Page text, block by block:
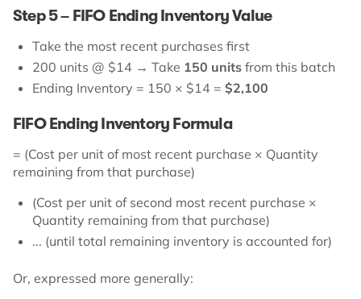
Step 5 – FIFO Ending Inventory Value
Take the most recent purchases first
200 units @ $14 → Take 150 units from this batch
Ending Inventory = 150 × $14 = $2,100
FIFO Ending Inventory Formula
= (Cost per unit of most recent purchase × Quantity
remaining from that purchase)
(Cost per unit of second most recent purchase ×
Quantity remaining from that purchase)
... (until total remaining inventory is accounted for)
Or, expressed more generally: